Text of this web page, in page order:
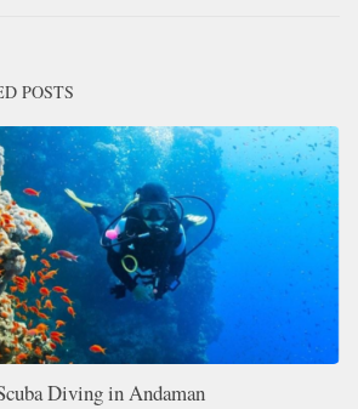
POSTS
Diving in Andaman